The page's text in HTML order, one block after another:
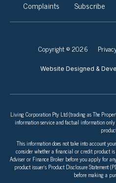
Complaints
Subscribe
Copyright © 2026
Website Designed &
Living Corporation Pty Ltd (trading as The
information service and factual information
This information does not take into account
consider whether a financial or credit product
Adviser or Finance Broker before you apply for
product issuer’s Product Disclosure Statement
before making a